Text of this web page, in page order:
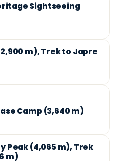
Sightseeing
m), Trek to Japre
Camp (3,640 m)
Peak (4,065 m), Trek
m)